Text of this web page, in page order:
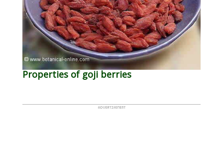
Properties of goji berries